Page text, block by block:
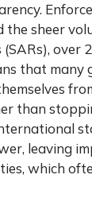
the sheer
over
that
than
leaving
which